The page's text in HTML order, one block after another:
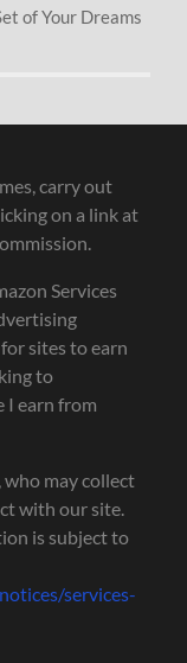
of Your Dreams
carry out
on a link at
Services
sites to earn
to
I earn from
may collect
with our site.
is subject to
services-